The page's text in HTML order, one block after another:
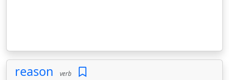
reason verb